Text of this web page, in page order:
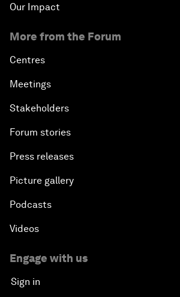
Our Impact
More from the Forum
Centres
Meetings
Stakeholders
Forum stories
Press releases
Picture gallery
Podcasts
Videos
Engage with us
Sign in